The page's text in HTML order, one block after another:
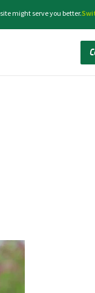
might serve you better.